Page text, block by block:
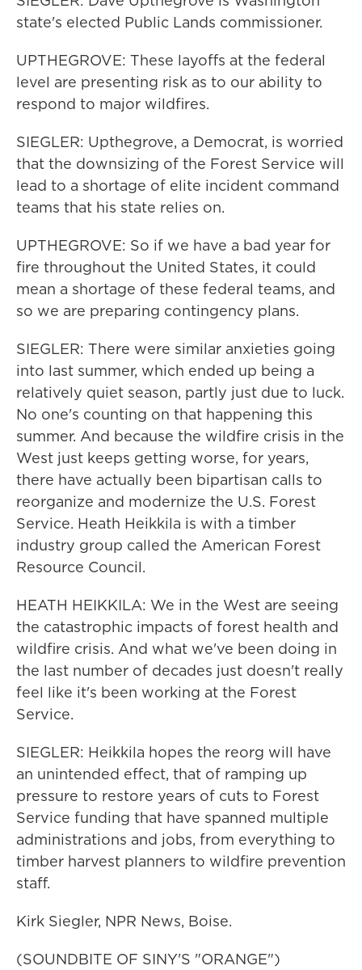
state's elected Public Lands commissioner.
UPTHEGROVE: These layoffs at the federal
level are presenting risk as to our ability to
respond to major wildfires.
SIEGLER: Upthegrove, a Democrat, is worried
that the downsizing of the Forest Service will
lead to a shortage of elite incident command
teams that his state relies on.
UPTHEGROVE: So if we have a bad year for
fire throughout the United States, it could
mean a shortage of these federal teams, and
so we are preparing contingency plans.
SIEGLER: There were similar anxieties going
into last summer, which ended up being a
relatively quiet season, partly just due to luck.
No one's counting on that happening this
summer. And because the wildfire crisis in the
West just keeps getting worse, for years,
there have actually been bipartisan calls to
reorganize and modernize the U.S. Forest
Service. Heath Heikkila is with a timber
industry group called the American Forest
Resource Council.
HEATH HEIKKILA: We in the West are seeing
the catastrophic impacts of forest health and
wildfire crisis. And what we've been doing in
the last number of decades just doesn't really
feel like it's been working at the Forest
Service.
SIEGLER: Heikkila hopes the reorg will have
an unintended effect, that of ramping up
pressure to restore years of cuts to Forest
Service funding that have spanned multiple
administrations and jobs, from everything to
timber harvest planners to wildfire prevention
staff.
Kirk Siegler, NPR News, Boise.
(SOUNDBITE OF SINY'S "ORANGE")